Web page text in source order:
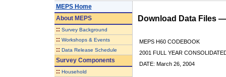
MEPS Home
AboutMEPS
:: Survey Background
:: Workshops & Events
:: Data Release Schedule
Survey Components
:: Household
Download Data Files
MEPS H60 CODEBOOK
2001 FULL YEAR
DATE: March 26, 2004